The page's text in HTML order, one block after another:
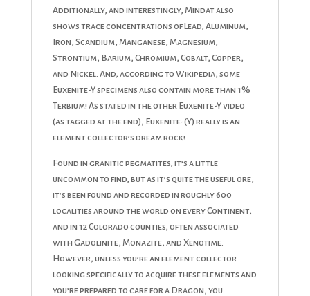
Additionally, and interestingly, Mindat also
shows trace concentrations of Lead, Aluminum,
Iron, Scandium, Manganese, Magnesium,
Strontium, Barium, Chromium, Cobalt, Copper,
and Nickel. And, according to Wikipedia, some
Euxenite-Y specimens also contain more than 1%
Terbium! As stated in the other Euxenite-Y video
(as tagged at the end), Euxenite-(Y) really is an
element collector’s dream rock!
Found in granitic pegmatites, it’s a little
uncommon to find, but as it’s quite the useful ore,
it’s been found and recorded in roughly 600
localities around the world on every Continent,
and in 12 Colorado counties, often associated
with Gadolinite, Monazite, and Xenotime.
However, unless you’re an element collector
looking specifically to acquire these elements and
you’re prepared to care for a Dragon, you